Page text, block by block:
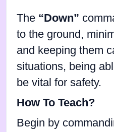
The “Down”
to the ground,
and keeping them
situations, being
be vital for safety.
How To Teach?
Begin by